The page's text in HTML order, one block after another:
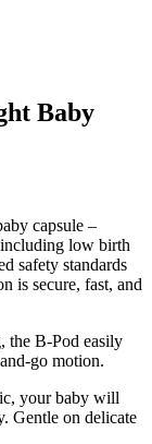
Baby
capsule –
low birth
safety standards
is secure, fast, and
the B-Pod easily
go motion.
your baby will
Gentle on delicate